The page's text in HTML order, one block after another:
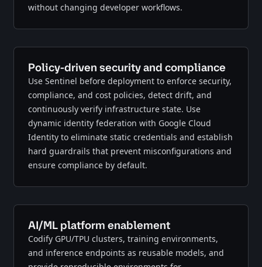
without changing developer workflows.
Policy-driven security and compliance
Use Sentinel before deployment to enforce security,
compliance, and cost policies, detect drift, and
continuously verify infrastructure state. Use
dynamic identity federation with Google Cloud
Identity to eliminate static credentials and establish
hard guardrails that prevent misconfigurations and
ensure compliance by default.
AI/ML platform enablement
Codify GPU/TPU clusters, training environments,
and inference endpoints as reusable models, and